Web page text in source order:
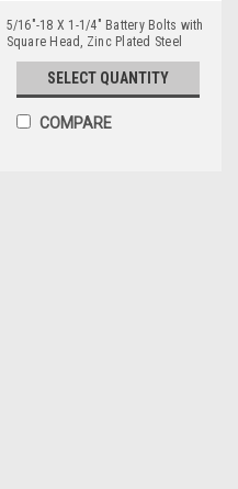
5/16"-18 X 1-1/4" Battery Bolts with
Square Head, Zinc Plated Steel
SELECT QUANTITY
COMPARE